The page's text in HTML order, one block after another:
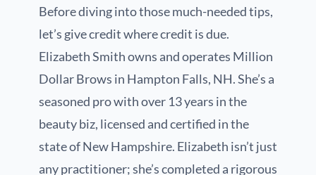
Before diving into those much-needed tips,
let’s give credit where credit is due.
Elizabeth Smith owns and operates Million
Dollar Brows in Hampton Falls, NH. She’s a
seasoned pro with over 13 years in the
beauty biz, licensed and certified in the
state of New Hampshire. Elizabeth isn’t just
any practitioner; she’s completed a rigorous